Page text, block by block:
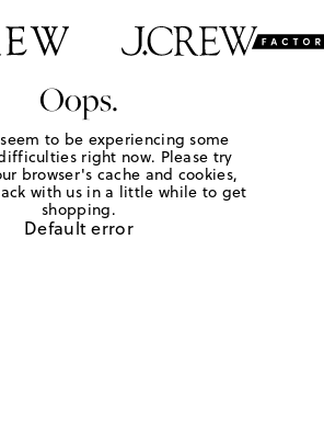
Oops.
to be experiencing some
right now. Please try
browser's cache and cookies,
with us in a little while to get
shopping.
Default error